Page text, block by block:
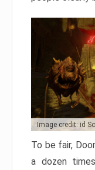
Image credit: id
To be fair,
a dozen